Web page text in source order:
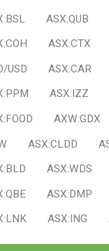
ASX:QUB
ASX:CTX
USD
ASX:CAR
ASX:IZZ
AXW:GDX
ASX:CLDD
ASX:WDS
ASX:DMP
ASX:ING